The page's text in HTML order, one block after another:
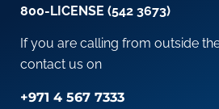
800-LICENSE (542 3673)
If you are calling from outside
contact us on
+971 4 567 7333